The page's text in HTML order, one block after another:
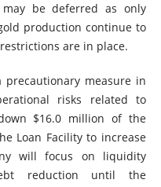
be deferred as only
production continue to
are in place.
measure in
risks related to
$16.0 million of the
Loan Facility to increase
will focus on liquidity
reduction until the